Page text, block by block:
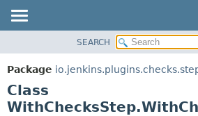
PACKAGE
CLASS
USE
SEARCH
Package
Class